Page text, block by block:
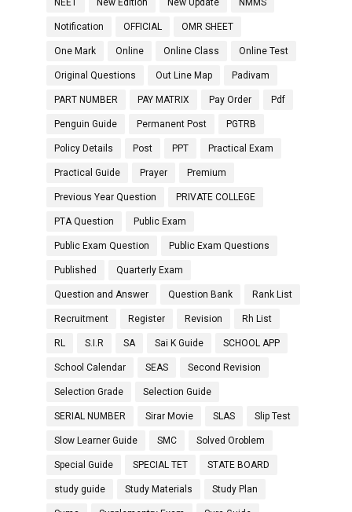
NEET New Edition New Update NMMS
Notification OFFICIAL OMR SHEET
One Mark Online Online Class Online Test
Original Questions Out Line Map Padivam
PART NUMBER PAY MATRIX Pay Order Pdf
Penguin Guide Permanent Post PGTRB
Policy Details Post PPT Practical Exam
Practical Guide Prayer Premium
Previous Year Question PRIVATE COLLEGE
PTA Question Public Exam
Public Exam Question Public Exam Questions
Published Quarterly Exam
Question and Answer Question Bank Rank List
Recruitment Register Revision Rh List
RL S.I.R SA Sai K Guide SCHOOL APP
School Calendar SEAS Second Revision
Selection Grade Selection Guide
SERIAL NUMBER Sirar Movie SLAS Slip Test
Slow Learner Guide SMC Solved Oroblem
Special Guide SPECIAL TET STATE BOARD
study guide Study Materials Study Plan